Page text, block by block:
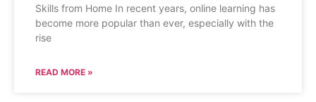
Skills from Home In recent years, online learning has
become more popular than ever, especially with the
rise
READ MORE »